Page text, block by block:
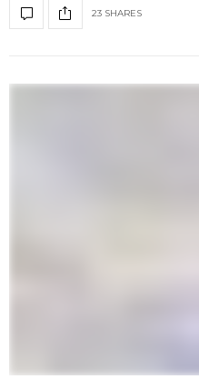
23 SHARES